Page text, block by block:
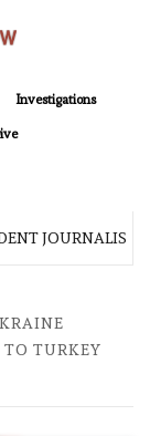
Investigations
JOURNALISM
TO TURKEY